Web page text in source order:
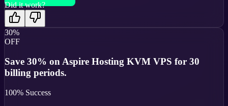
Did it work?
30%
OFF
Save 30% on Aspire Hosting KVM VPS for 30
billing periods.
100% Success